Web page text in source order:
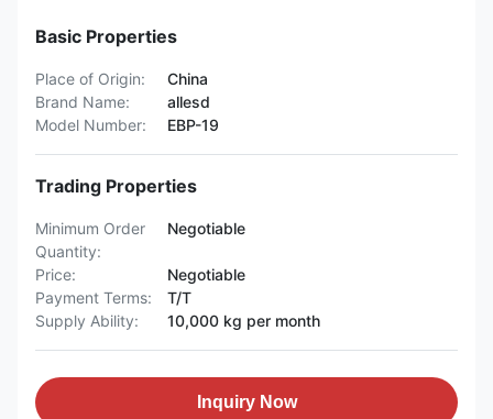
Basic Properties
Place of Origin:
China
Brand Name:
allesd
Model Number:
EBP-19
Trading Properties
Minimum Order
Quantity:
Negotiable
Price:
Negotiable
Payment Terms:
T/T
Supply Ability:
10,000 kg per month
Inquiry Now